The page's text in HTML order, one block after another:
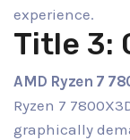
experience.
Title 3:
AMD Ryzen 7
Ryzen 7
graphically